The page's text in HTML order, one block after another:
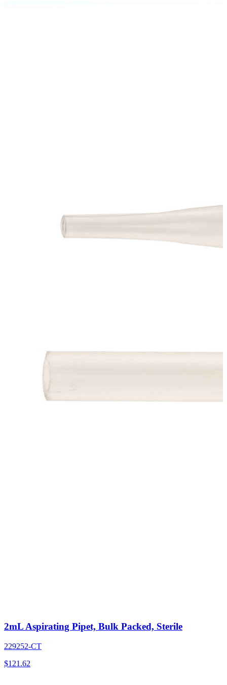
2mL Aspirating Pipet, Bulk Packed, Sterile
229252-CT
$121.62